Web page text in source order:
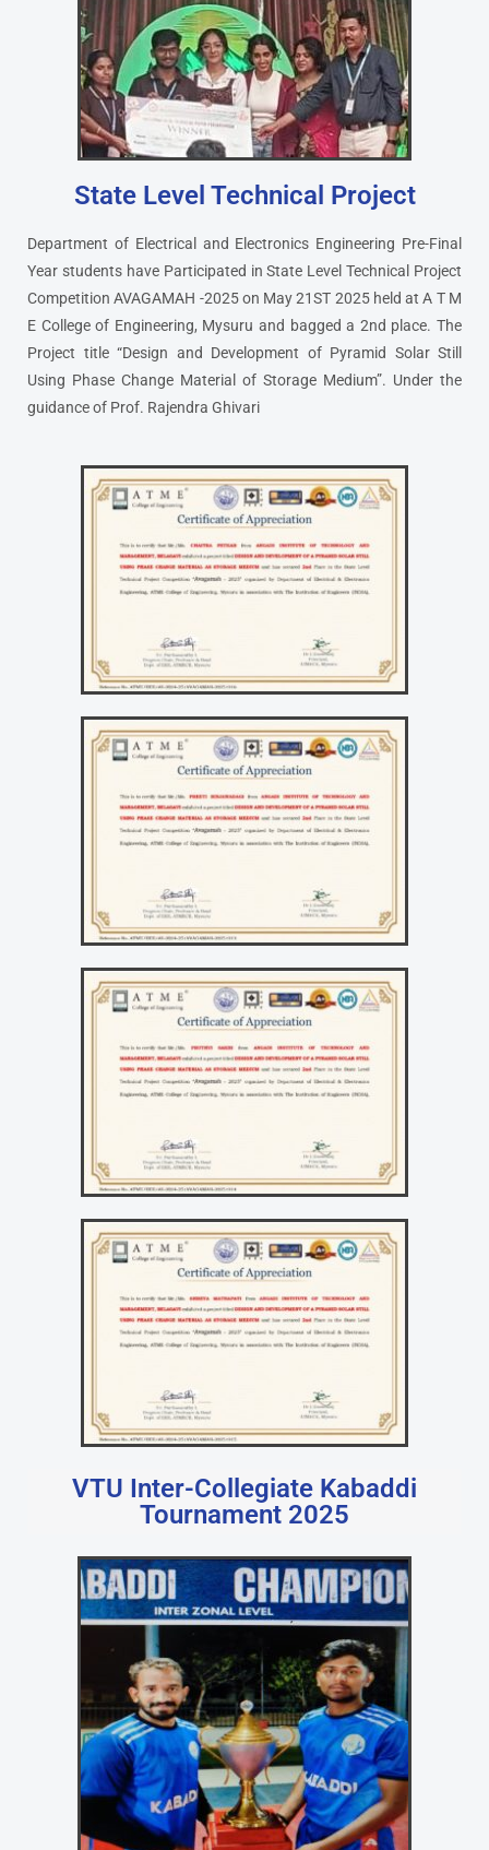
State Level Technical Project
Department of Electrical and Electronics Engineering Pre-Final
Year students have Participated in State Level Technical Project
Competition AVAGAMAH -2025 on May 21ST 2025 held at A T M
E College of Engineering, Mysuru and bagged a 2nd place. The
Project title “Design and Development of Pyramid Solar Still
Using Phase Change Material of Storage Medium”. Under the
guidance of Prof. Rajendra Ghivari
VTU Inter-Collegiate Kabaddi
Tournament 2025